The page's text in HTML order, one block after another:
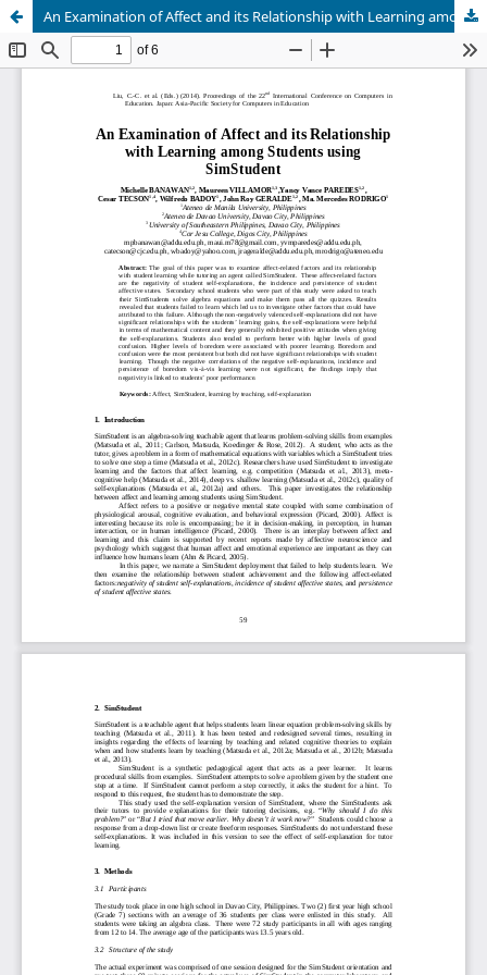
An Examination of Affect and its Relationship with Learning among Students using SimStudent